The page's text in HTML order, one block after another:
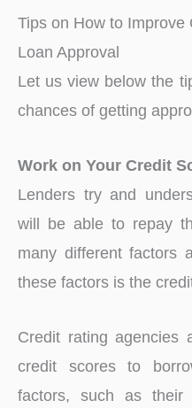
Tips on How to Improve
Loan Approval
Let us view below the
chances of getting
Work on Your Credit
Lenders try and
will be able to repay
many different factors
these factors is the
Credit rating agencies
credit scores to
factors, such as their